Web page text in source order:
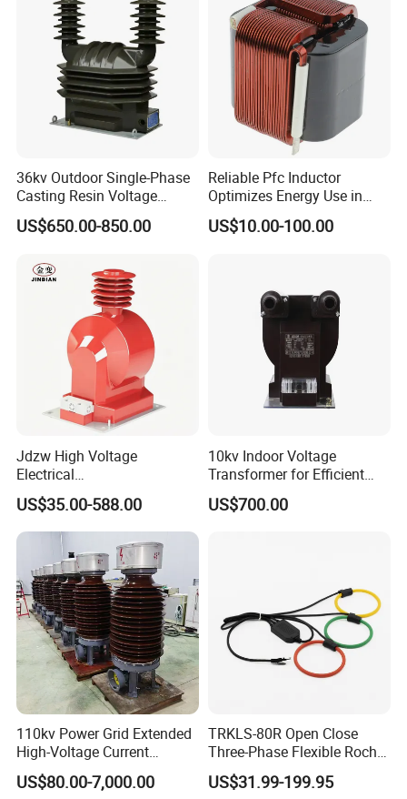
36kv Outdoor Single-Phase
Casting Resin Voltage
Transformer
US$650.00-850.00
Reliable Pfc Inductor
Optimizes Energy Use in
LED Lighting Drives
US$10.00-100.00
Jdzw High Voltage
Electrical
Transformer/Vt/PT/Auxiliar
y Power Distribution
Transformer
US$35.00-588.00
10kv Indoor Voltage
Transformer for Efficient
Power Distribution
US$700.00
110kv Power Grid Extended
High-Voltage Current
Transformer
US$80.00-7,000.00
TRKLS-80R Open Close
Three-Phase Flexible Roche
Coil 800A 333mV
0.4/0.66/0.72kV Current
US$31.99-199.95